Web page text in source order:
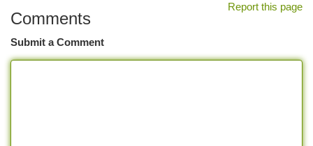
Report this page
Comments
Submit a Comment